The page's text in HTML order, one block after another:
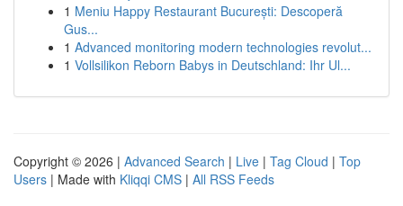
1 Meniu Happy Restaurant București: Descoperă
Gus...
1 Advanced monitoring modern technologies revolut...
1 Vollsilikon Reborn Babys in Deutschland: Ihr Ul...
Copyright © 2026 | Advanced Search | Live | Tag Cloud | Top
Users | Made with Kliqqi CMS | All RSS Feeds